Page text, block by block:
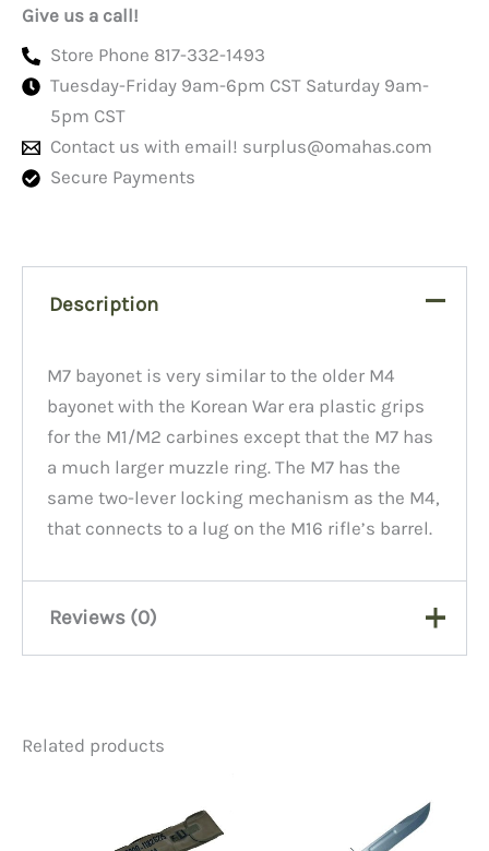
Give us a call!
Store Phone 817-332-1493
Tuesday-Friday 9am-6pm CST Saturday 9am-
5pm CST
Contact us with email! surplus@omahas.com
Secure Payments
Description
M7 bayonet is very similar to the older M4
bayonet with the Korean War era plastic grips
for the M1/M2 carbines except that the M7 has
a much larger muzzle ring. The M7 has the
same two-lever locking mechanism as the M4,
that connects to a lug on the M16 rifle’s barrel.
Reviews (0)
Bayonet No Sheath, New”
Related products